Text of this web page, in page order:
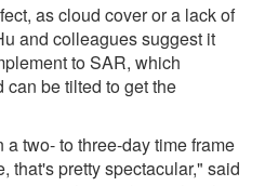
as cloud cover or a lack of
and colleagues suggest it
to SAR, which
be tilted to get the
two- to three-day time frame
that's pretty spectacular," said